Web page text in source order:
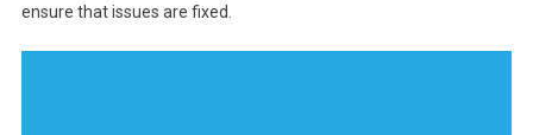
ensure that issues are fixed.